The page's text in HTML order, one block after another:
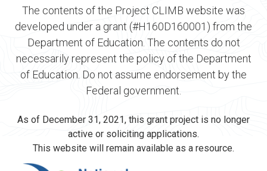
The contents of the Project CLIMB website was
developed under a grant (#H160D160001) from the
Department of Education. The contents do not
necessarily represent the policy of the Department
of Education. Do not assume endorsement by the
Federal government.
As of December 31, 2021, this grant project is no longer
active or soliciting applications.
This website will remain available as a resource.